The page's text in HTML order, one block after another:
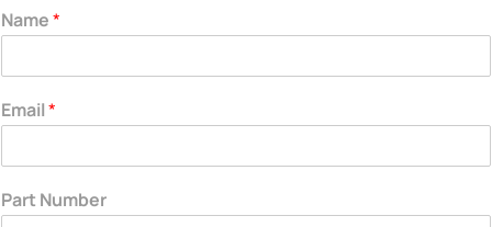
Name*
Email*
Part Number